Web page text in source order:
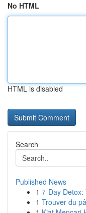
No HTML
HTML is disabled
Search
Published News
1 7-Day Detox:
1 Trouver du